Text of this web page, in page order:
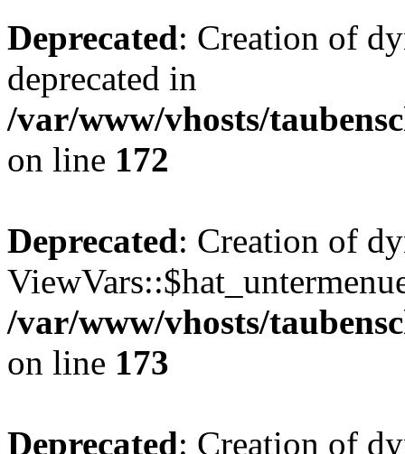
Deprecated: Creation of
deprecated in
/var/www/vhosts/
on line 172
Deprecated: Creation of
/var/www/vhosts/
on line 173
Deprecated: Creation of